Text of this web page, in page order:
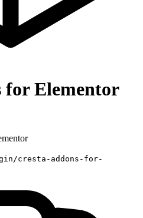
for Elementor
cresta-addons-for-